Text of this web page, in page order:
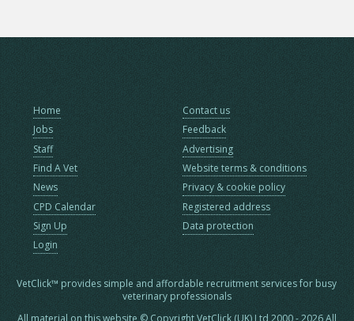
Home
Jobs
Staff
Find A Vet
News
CPD Calendar
Sign Up
Login
Contact us
Feedback
Advertising
Website terms & conditions
Privacy & cookie policy
Registered address
Data protection
VetClick™ provides simple and affordable recruitment services for busy
veterinary professionals
All material on this website © Copyright VetClick (UK) Ltd 2000 - 2026 All